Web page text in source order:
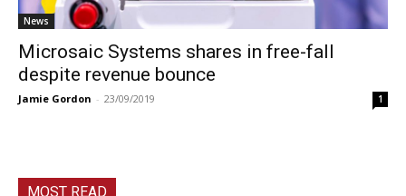
News
Microsaic Systems shares in free-fall
despite revenue bounce
Jamie Gordon - 23/09/2019 1
MOST READ